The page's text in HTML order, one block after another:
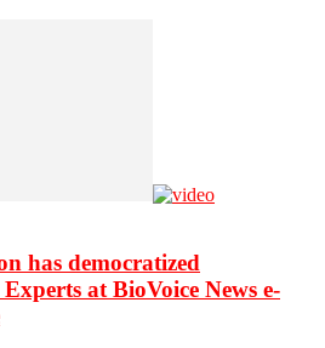
has democratized
at BioVoice News e-